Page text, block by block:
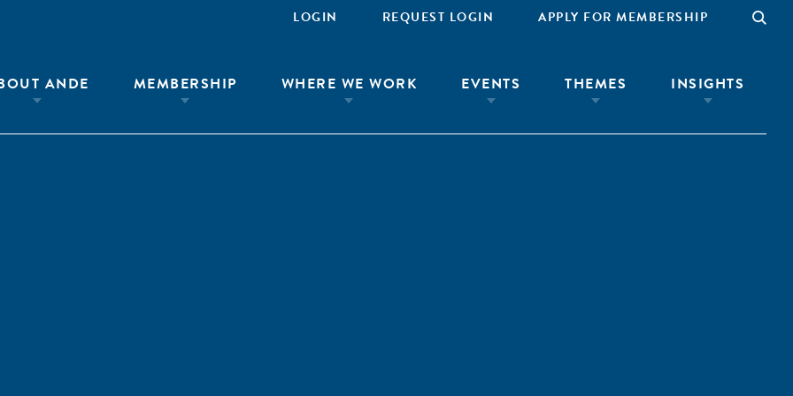
LOGIN REQUEST LOGIN APPLY FOR MEMBERSHIP
ANDE MEMBERSHIP WHERE WE WORK EVENTS THEMES INSIGHTS